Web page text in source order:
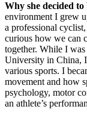
Why she decided to
environment I grew
a professional
curious how we can
together. While I
University in China,
various sports. I
movement and how
psychology, motor
an athlete’s